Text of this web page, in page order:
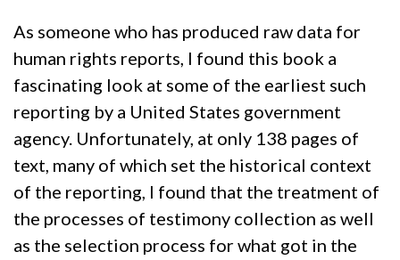
As someone who has produced raw data for
human rights reports, I found this book a
fascinating look at some of the earliest such
reporting by a United States government
agency. Unfortunately, at only 138 pages of
text, many of which set the historical context
of the reporting, I found that the treatment of
the processes of testimony collection as well
as the selection process for what got in the